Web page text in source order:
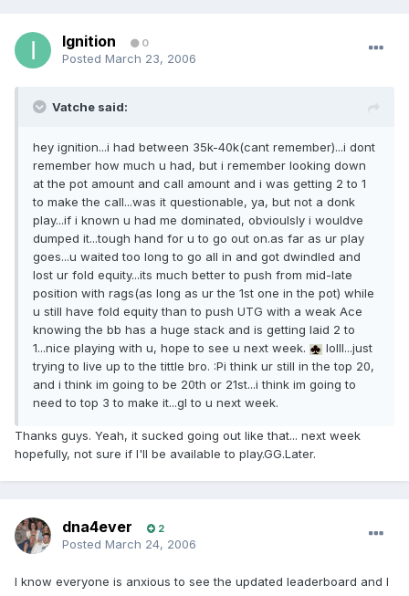
Ignition 0
Posted March 23, 2006
Vatche said:
hey ignition...i had between 35k-40k(cant remember)...i dont
remember how much u had, but i remember looking down
at the pot amount and call amount and i was getting 2 to 1
to make the call...was it questionable, ya, but not a donk
play...if i known u had me dominated, obvioulsly i wouldve
dumped it...tough hand for u to go out on.as far as ur play
goes...u waited too long to go all in and got dwindled and
lost ur fold equity...its much better to push from mid-late
position with rags(as long as ur the 1st one in the pot) while
u still have fold equity than to push UTG with a weak Ace
knowing the bb has a huge stack and is getting laid 2 to
1...nice playing with u, hope to see u next week.
lolll...just
trying to live up to the tittle bro. :Pi think ur still in the top 20,
and i think im going to be 20th or 21st...i think im going to
need to top 3 to make it...gl to u next week.
Thanks guys. Yeah, it sucked going out like that... next week
hopefully, not sure if I'll be available to play.GG.Later.
dna4ever 2
Posted March 24, 2006
I know everyone is anxious to see the updated leaderboard and I